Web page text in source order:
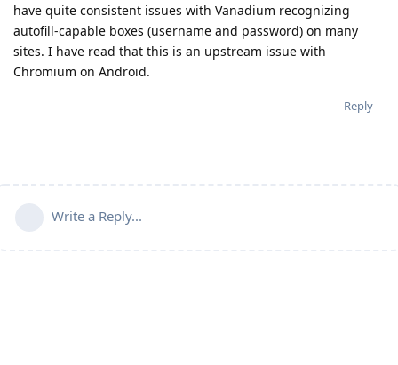
have quite consistent issues with Vanadium recognizing
autofill-capable boxes (username and password) on many
sites. I have read that this is an upstream issue with
Chromium on Android.
Reply
Write a Reply...